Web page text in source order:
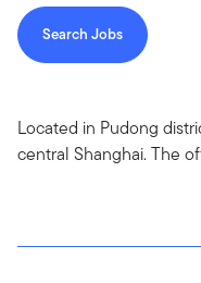
Search Jobs
Located in Pudong
central Shanghai. The